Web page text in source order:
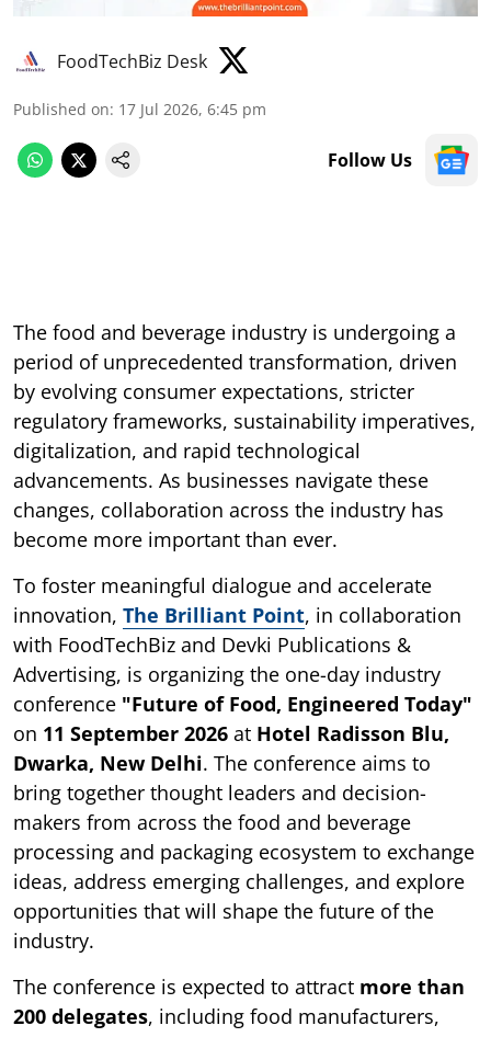
FoodTechBiz Desk
Published on: 17 Jul 2026, 6:45 pm
Follow Us
The food and beverage industry is undergoing a
period of unprecedented transformation, driven
by evolving consumer expectations, stricter
regulatory frameworks, sustainability imperatives,
digitalization, and rapid technological
advancements. As businesses navigate these
changes, collaboration across the industry has
become more important than ever.
To foster meaningful dialogue and accelerate
innovation, The Brilliant Point, in collaboration
with FoodTechBiz and Devki Publications &
Advertising, is organizing the one-day industry
conference "Future of Food, Engineered Today"
on 11 September 2026 at Hotel Radisson Blu,
Dwarka, New Delhi. The conference aims to
bring together thought leaders and decision-
makers from across the food and beverage
processing and packaging ecosystem to exchange
ideas, address emerging challenges, and explore
opportunities that will shape the future of the
industry.
The conference is expected to attract more than
200 delegates, including food manufacturers,